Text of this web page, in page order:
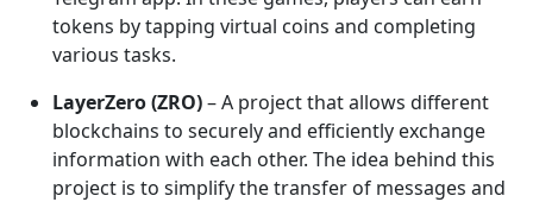
tokens by tapping virtual coins and completing
various tasks.
LayerZero (ZRO)– A project that allows different
blockchains to securely and efficiently exchange
information with each other. The idea behind this
project is to simplify the transfer of messages and